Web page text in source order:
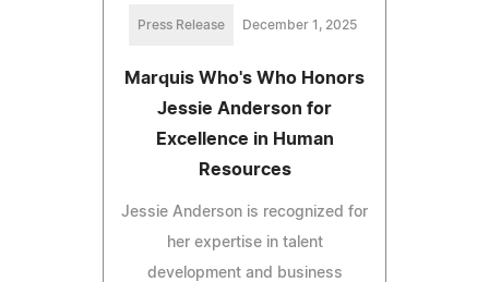
Press Release December 1, 2025
Marquis Who's Who Honors
Jessie Anderson for
Excellence in Human
Resources
Jessie Anderson is recognized for
her expertise in talent
development and business